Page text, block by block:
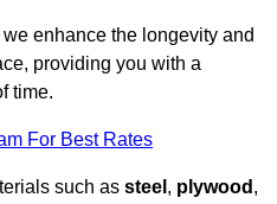
enhance the longevity and
providing you with a
time.
For Best Rates
such as steel , plywood ,